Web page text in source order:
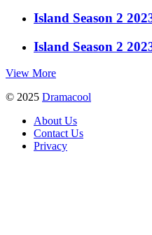
Island Season 2
Island Season 2
View More
© 2025 Dramacool
About Us
Contact Us
Privacy